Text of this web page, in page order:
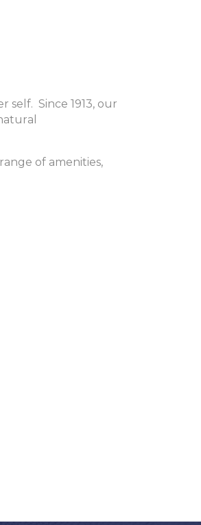
self. Since 1913, our
of amenities,